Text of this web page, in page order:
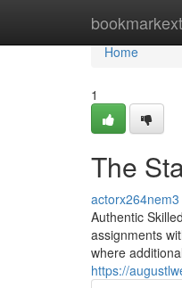
Home
Home
1
The
actorx264nem3
Authentic
assignments
where
https://